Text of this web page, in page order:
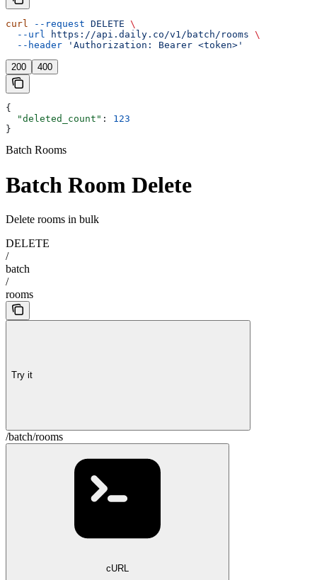
curl --request DELETE \
  --url
https://api.daily.co/v1/batch/rooms \
  --header
'Authorization: Bearer <token>'
200 400
{
  "deleted_count"
: 123
}
Batch Rooms
Batch Room Delete
Delete rooms in bulk
DELETE
/
batch
/
rooms
Try it
/batch/rooms
cURL